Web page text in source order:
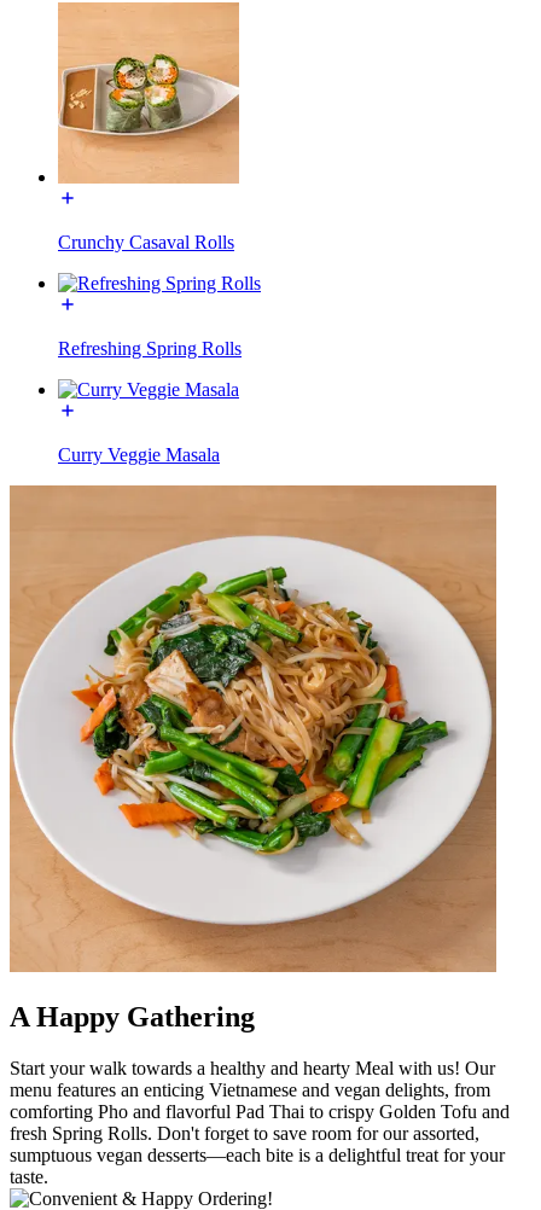
Crunchy Casaval Rolls
Refreshing Spring Rolls
Curry Veggie Masala
A Happy Gathering
Start your walk towards a healthy and hearty Meal with us! Our
menu features an enticing Vietnamese and vegan delights, from
comforting Pho and flavorful Pad Thai to crispy Golden Tofu and
fresh Spring Rolls. Don't forget to save room for our assorted,
sumptuous vegan desserts—each bite is a delightful treat for your
taste.